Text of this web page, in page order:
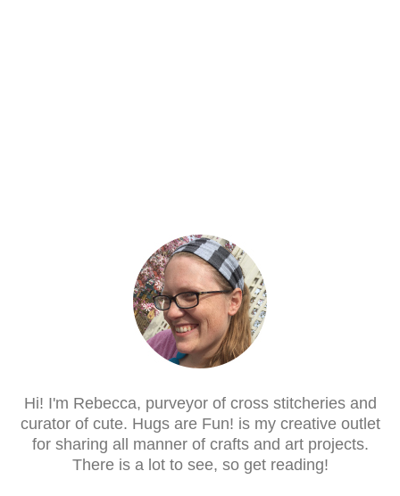
Hi! I'm Rebecca, purveyor of cross stitcheries and
curator of cute. Hugs are Fun! is my creative outlet
for sharing all manner of crafts and art projects.
There is a lot to see, so get reading!